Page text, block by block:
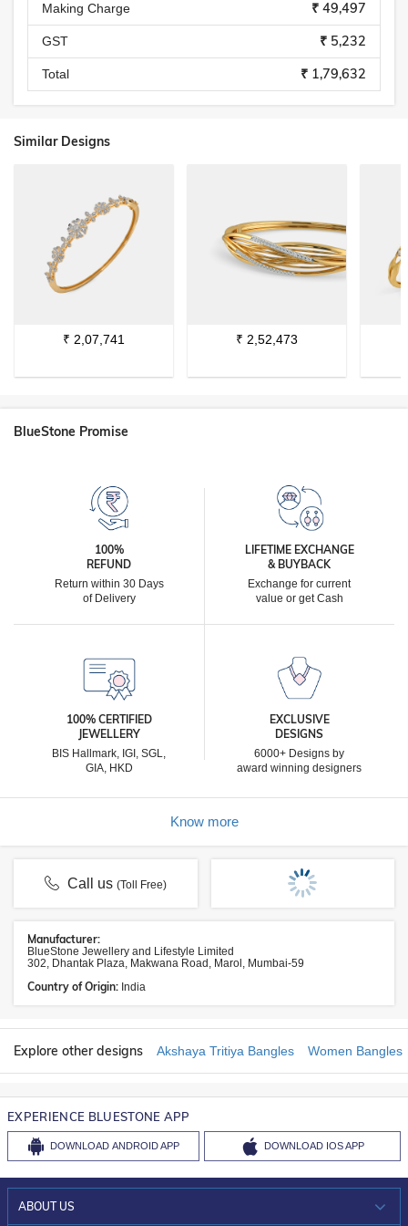
Making Charge ₹ 49,497
GST ₹ 5,232
Total ₹ 1,79,632
Similar Designs
₹ 2,07,741 ₹ 2,52,473
BlueStone Promise
100%
REFUND
Return within 30 Days
of Delivery
LIFETIME EXCHANGE
& BUYBACK
Exchange for current
value or get Cash
100% CERTIFIED
JEWELLERY
BIS Hallmark, IGI, SGL,
GIA, HKD
EXCLUSIVE
DESIGNS
6000+ Designs by
award winning designers
Know more
Call us(Toll Free)
Manufacturer:
BlueStone Jewellery and Lifestyle Limited
302, Dhantak Plaza, Makwana Road, Marol, Mumbai-59
Country of Origin: India
Explore other designs Akshaya Tritiya Bangles Women Bangles
EXPERIENCE BLUESTONE APP
DOWNLOAD ANDROID APP DOWNLOAD IOS APP
ABOUT US